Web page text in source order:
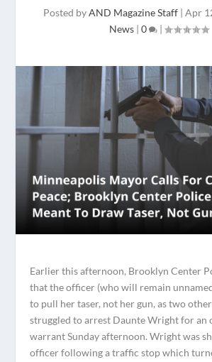
Posted byAND Magazine Staff | Apr
News | 0 |
Earlier this afternoon, Brooklyn Center
that the officer (who will remain
to pull her taser, not her gun, as two
struggled to arrest Daunte Wright for an
warrant Sunday afternoon. Wright was
officer following a traffic stop which